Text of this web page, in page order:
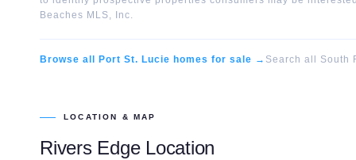
Beaches MLS, Inc.
Browse all Port St. Lucie homes for sale → Search all
LOCATION & MAP
Rivers EdgeLocation